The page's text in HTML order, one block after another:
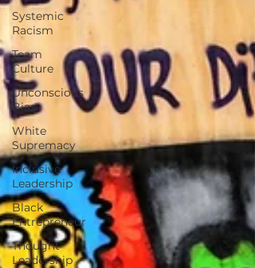
Systemic
Racism
Team
Culture
Unconscious
Bias
White
Supremacy
Inclusive
Leadership
Black
Entrepreneur
Thought
Leadership